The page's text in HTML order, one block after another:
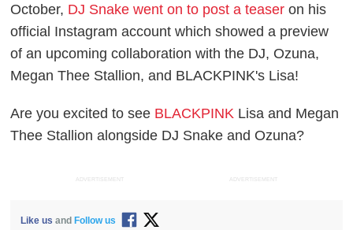
October, DJ Snake went on to post a teaser on his
official Instagram account which showed a preview
of an upcoming collaboration with the DJ, Ozuna,
Megan Thee Stallion, and BLACKPINK's Lisa!
Are you excited to see BLACKPINK Lisa and Megan
Thee Stallion alongside DJ Snake and Ozuna?
ADVERTISEMENT ADVERTISEMENT
Like us and Follow us